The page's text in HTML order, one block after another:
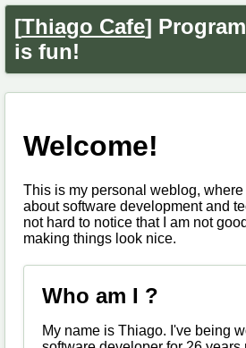
[Thiago Cafe]
is fun!
Welcome!
This is my personal weblog,
about software development and
not hard to notice that I am not
making things look nice.
Who am I ?
My name is Thiago. I've being